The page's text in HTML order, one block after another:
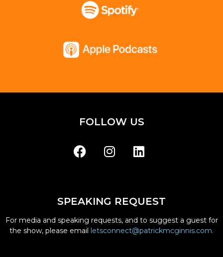
FOLLOW US
SPEAKING REQUEST
For media and speaking requests, and to suggest a guest for
the show, please email
letsconnect@patrickmcginnis.com.